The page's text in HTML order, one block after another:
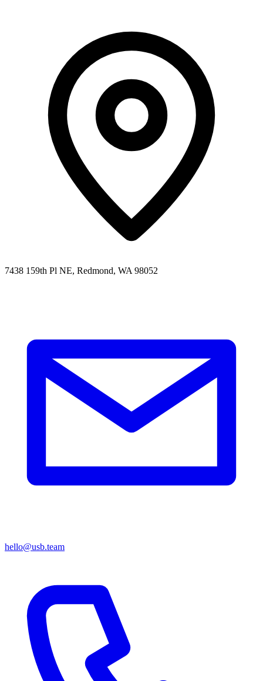
7438 159th Pl NE, Redmond, WA 98052
hello@usb.team